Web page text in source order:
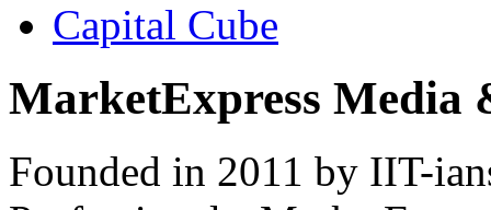
Capital Cube
MarketExpress Media
Founded in 2011 by IIT-